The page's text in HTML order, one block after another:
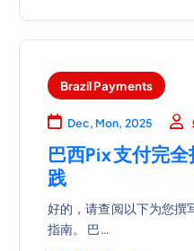
Brazil Payments
Dec, Mon, 2025
巴西Pix支付完
践
好的，请查阅以下为您撰
指南。 巴…